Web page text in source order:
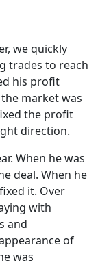
we quickly
trades to reach
his profit
market was
the profit
direction.
When he was
deal. When he
it. Over
with
and
of
was